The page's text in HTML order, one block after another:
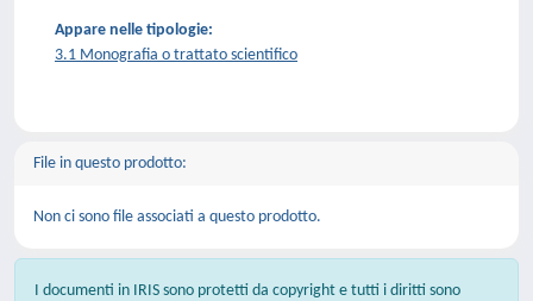
Appare nelle tipologie:
3.1 Monografia o trattato scientifico
File in questo prodotto:
Non ci sono file associati a questo prodotto.
I documenti in IRIS sono protetti da copyright e tutti i diritti sono